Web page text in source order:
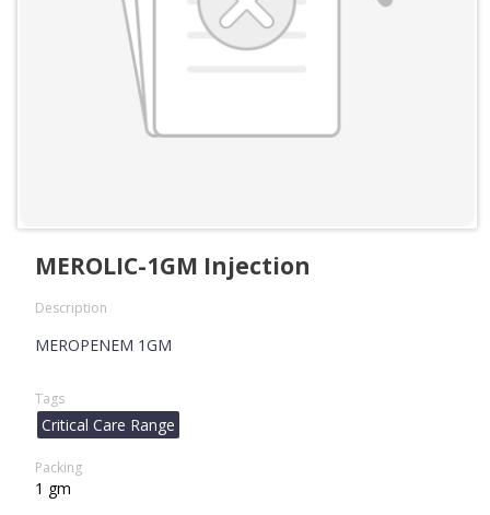
MEROLIC-1GM Injection
Description
MEROPENEM 1GM
Tags
Critical Care Range
Packing
1 gm